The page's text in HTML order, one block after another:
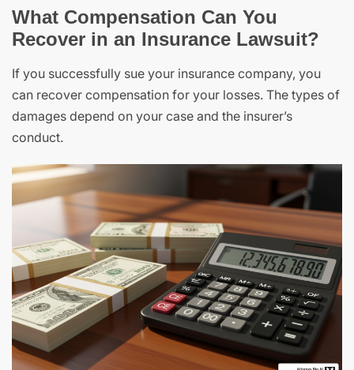
What Compensation Can You
Recover in an Insurance Lawsuit?
If you successfully sue your insurance company, you
can recover compensation for your losses. The types of
damages depend on your case and the insurer’s
conduct.